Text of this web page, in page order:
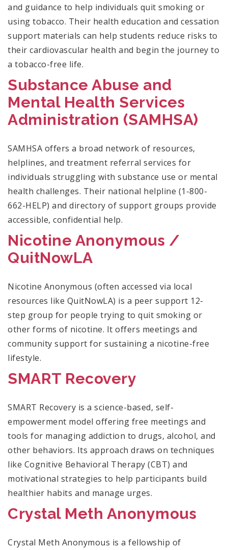
and guidance to help individuals quit smoking or
using tobacco. Their health education and cessation
support materials can help students reduce risks to
their cardiovascular health and begin the journey to
a tobacco-free life.
Substance Abuse and
Mental Health Services
Administration (SAMHSA)
SAMHSA offers a broad network of resources,
helplines, and treatment referral services for
individuals struggling with substance use or mental
health challenges. Their national helpline (1-800-
662-HELP) and directory of support groups provide
accessible, confidential help.
Nicotine Anonymous /
QuitNowLA
Nicotine Anonymous (often accessed via local
resources like QuitNowLA) is a peer support 12-
step group for people trying to quit smoking or
other forms of nicotine. It offers meetings and
community support for sustaining a nicotine-free
lifestyle.
SMART Recovery
SMART Recovery is a science-based, self-
empowerment model offering free meetings and
tools for managing addiction to drugs, alcohol, and
other behaviors. Its approach draws on techniques
like Cognitive Behavioral Therapy (CBT) and
motivational strategies to help participants build
healthier habits and manage urges.
Crystal Meth Anonymous
Crystal Meth Anonymous is a fellowship of